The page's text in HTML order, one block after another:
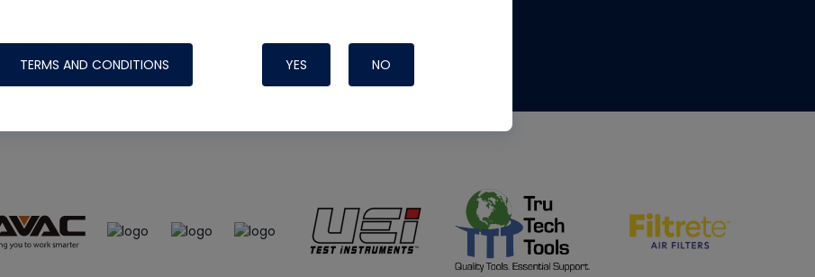
TERMS AND CONDITIONS YES NO
made possible by generous support from